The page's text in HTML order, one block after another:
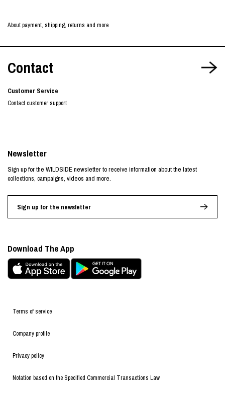
About payment, shipping, returns and more
Contact
Customer Service
Contact customer support
Terms of service
Company profile
Privacy policy
Notation based on the Specified Commercial Transactions Law
Newsletter
Sign up for the WILDSIDE newsletter to receive information about the latest
collections, campaigns, videos and more.
Sign up for the newsletter
Download The App